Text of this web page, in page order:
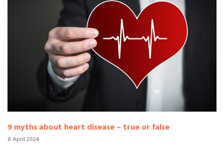
9 myths about heart disease – true or false
8 April 2024